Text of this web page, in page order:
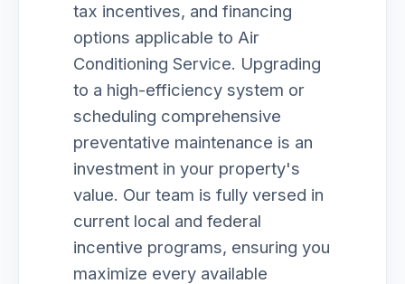
tax incentives, and financing
options applicable to Air
Conditioning Service. Upgrading
to a high-efficiency system or
scheduling comprehensive
preventative maintenance is an
investment in your property's
value. Our team is fully versed in
current local and federal
incentive programs, ensuring you
maximize every available